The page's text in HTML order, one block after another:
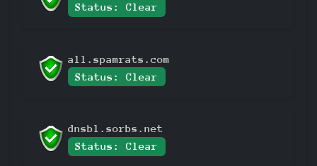
Status: Clear
all.spamrats.com
Status: Clear
dnsbl.sorbs.net
Status: Clear